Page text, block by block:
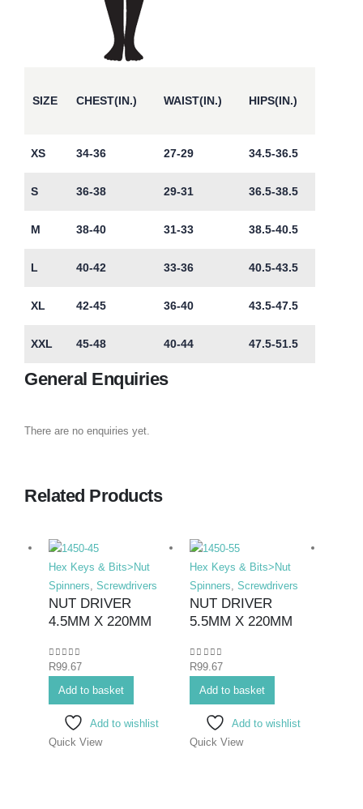
SIZE CHEST(IN.) WAIST(IN.) HIPS(IN.)
XS 34-36 27-29 34.5-36.5
S 36-38 29-31 36.5-38.5
M 38-40 31-33 38.5-40.5
L 40-42 33-36 40.5-43.5
XL 42-45 36-40 43.5-47.5
XXL 45-48 40-44 47.5-51.5
General Enquiries
There are no enquiries yet.
Related Products
Hex Keys & Bits>Nut
Spinners Screwdrivers
NUT DRIVER
4.5MM X 220MM
0out of 5
R99.67
Add to basket
Add to wishlist
Quick View
Hex Keys & Bits>Nut
Spinners ,Screwdrivers
NUT DRIVER
5.5MM X 220MM
0out of 5
R99.67
Add to basket
Add to wishlist
Quick View